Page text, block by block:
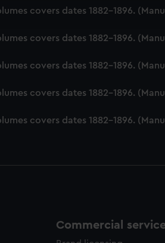
interests and deliver embedded
covers dates 1882-1896.
covers dates 1882-1896.
covers dates 1882-1896.
covers dates 1882-1896.
covers dates 1882-1896.
Commercial